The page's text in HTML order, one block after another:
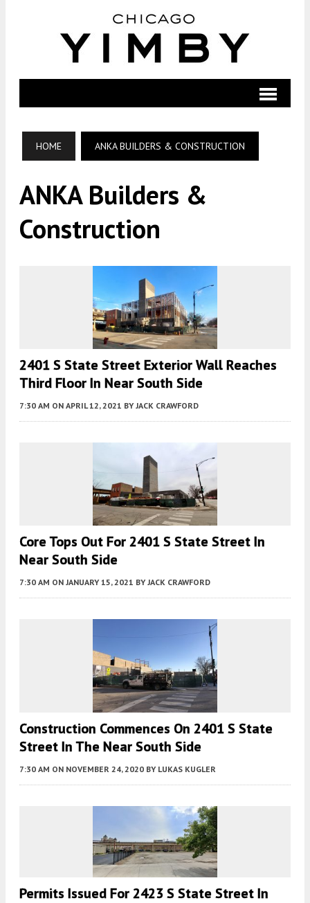
HOME ANKA BUILDERS & CONSTRUCTION
ANKA Builders &
Construction
2401 S State Street Exterior Wall Reaches
Third Floor In Near South Side
7:30 AM ON APRIL 12, 2021 BY JACK CRAWFORD
Core Tops Out For 2401 S State Street In
Near South Side
7:30 AM ON JANUARY 15, 2021 BY JACK CRAWFORD
Construction Commences On 2401 S State
Street In The Near South Side
7:30 AM ON NOVEMBER 24, 2020 BY LUKAS KUGLER
Permits Issued For 2423 S State Street In